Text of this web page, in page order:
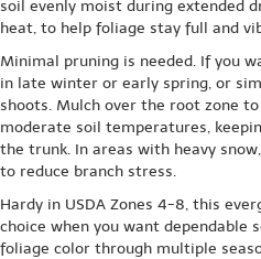
soil evenly moist during extended
heat, to help foliage stay full and
Minimal pruning is needed. If you
in late winter or early spring, or
shoots. Mulch over the root zone
moderate soil temperatures,
the trunk. In areas with heavy
to reduce branch stress.
Hardy in USDA Zones 4-8, this
choice when you want dependable
foliage color through multiple